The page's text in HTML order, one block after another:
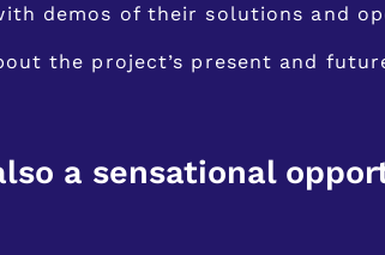
demos of their solutions and
the project’s present and
a sensational